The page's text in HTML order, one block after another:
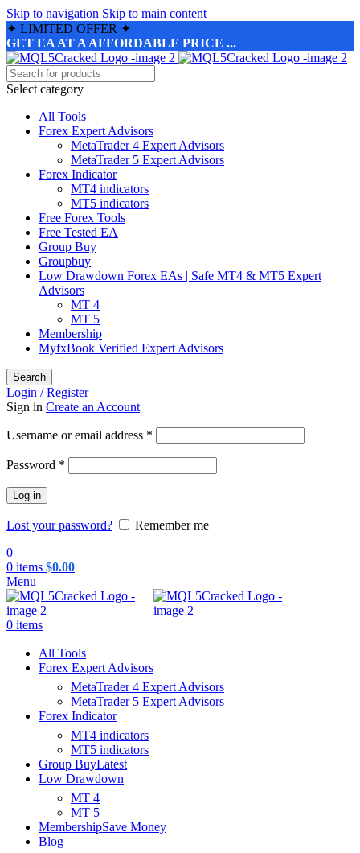
Skip to navigation Skip to main content
✦ LIMITED OFFER ✦
GET EA AT A AFFORDABLE PRICE ...
Select category
All Tools
Forex Expert Advisors
MetaTrader 4 Expert Advisors
MetaTrader 5 Expert Advisors
Forex Indicator
MT4 indicators
MT5 indicators
Free Forex Tools
Free Tested EA
Group Buy
Groupbuy
Low Drawdown Forex EAs | Safe MT4 & MT5 Expert
Advisors
MT 4
MT 5
Membership
MyfxBook Verified Expert Advisors
Search
Login / Register
Sign in Create an Account
Username or email address *
Password *
Log in
Lost your password?
Remember me
0
0 items $0.00
Menu
0 items
All Tools
Forex Expert Advisors
MetaTrader 4 Expert Advisors
MetaTrader 5 Expert Advisors
Forex Indicator
MT4 indicators
MT5 indicators
Group BuyLatest
Low Drawdown
MT 4
MT 5
MembershipSave Money
Blog